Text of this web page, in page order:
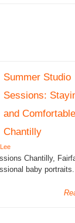
Summer Studio
Sessions:
and
Chantilly
Chantilly,
baby